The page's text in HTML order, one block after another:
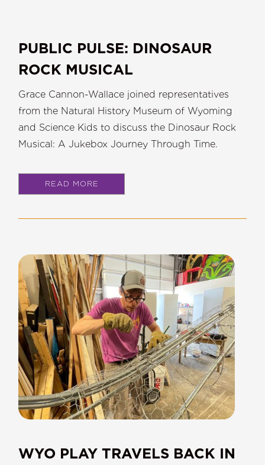
PUBLIC PULSE: DINOSAUR
ROCK MUSICAL
Grace Cannon-Wallace joined representatives
from the Natural History Museum of Wyoming
and Science Kids to discuss the Dinosaur Rock
Musical: A Jukebox Journey Through Time.
READ MORE
WYO PLAY TRAVELS BACK IN